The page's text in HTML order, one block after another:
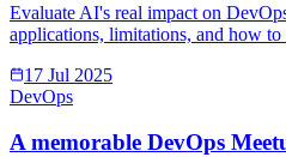
Evaluate AI's real impact on
applications, limitations, and how
17 Jul 2025
DevOps
A memorable DevOps